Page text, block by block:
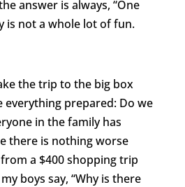
answer is always, “One
is not a whole lot of fun.
the trip to the big box
everything prepared: Do we
in the family has
there is nothing worse
a $400 shopping trip
boys say, “Why is there